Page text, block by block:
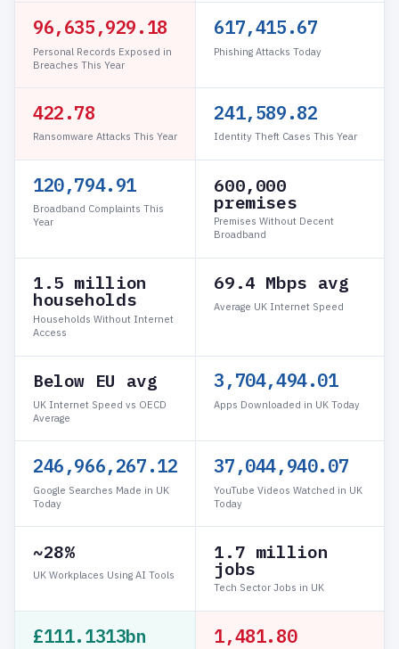
96,635,931.17
Personal Records Exposed in
Breaches This Year
617,421.90
Phishing Attacks Today
422.78
Ransomware Attacks This Year
241,589.83
Identity Theft Cases This Year
120,794.91
Broadband Complaints This
Year
600,000
premises
Premises Without Decent
Broadband
1.5 million
households
Households Without Internet
Access
69.4 Mbps avg
Average UK Internet Speed
Below EU avg
UK Internet Speed vs OECD
Average
3,704,531.39
Apps Downloaded in UK Today
246,968,759.51
Google Searches Made in UK
Today
37,045,313.93
YouTube Videos Watched in UK
Today
~28%
UK Workplaces Using AI Tools
1.7 million
jobs
Tech Sector Jobs in UK
£111.1313bn 1,481.81